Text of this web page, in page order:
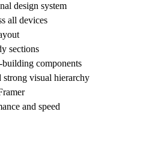
design system
all devices
sections
building components
visual hierarchy
and speed